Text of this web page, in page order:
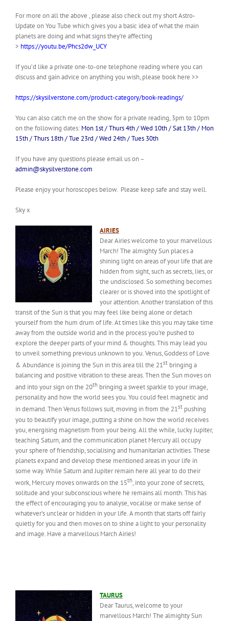
For more on all the above , please also check out my short Astro-
Update on You Tube which gives you a basic idea of what the main
planets are doing and what signs they’re affecting
> https://youtu.be/Phcs2dw_UCY
If you’d like a private one-to-one telephone reading where you can
discuss and gain advice on anything you wish, please book here >>
https://skysilverstone.com/product-category/book-readings/
You can also catch me on the show for a private reading, 3pm to 10pm
on the following dates: Mon 1st / Thurs 4th / Wed 10th / Sat 13th / Mon
15th / Thurs 18th / Tue 23rd / Wed 24th / Tues 30th
If you have any questions please email us on –
admin@skysilverstone.com
Please enjoy your horoscopes below. Please keep safe and stay well.
Sky x
AIRIES
Dear Airies welcome to your marvellous
March! The almighty Sun places a
shining light on areas of your life that are
hidden from sight, such as secrets, lies, or
the undisclosed. So something becomes
clearer or is shoved into the spotlight of
your attention. Another translation of this
transit of the Sun is that you may feel like being alone or detach
yourself from the hum drum of life. At times like this you may take time
away from the outside world and in the process you’re pushed to
explore the deeper parts of your mind & thoughts. This may lead you
to unveil something previous unknown to you. Venus, Goddess of Love
& Abundance is joining the Sun in this area till the 21st bringing a
balancing and positive vibration to these areas. Then the Sun moves on
and into your sign on the 20th bringing a sweet sparkle to your image,
personality and how the world sees you. You could feel magnetic and
in demand. Then Venus follows suit, moving in from the 21st pushing
you to beautify your image, putting a shine on how the world receives
you, energising magnetism from your being. All the while, lucky Jupiter,
teaching Saturn, and the communication planet Mercury all occupy
your sphere of friendship, socialising and humanitarian activities. These
planets expand and develop these mentioned areas in your life in
some way. While Saturn and Jupiter remain here all year to do their
work, Mercury moves onwards on the 15th, into your zone of secrets,
solitude and your subconscious where he remains all month. This has
the effect of encouraging you to analyse, vocalise or make sense of
whatever’s unclear or hidden in your life. A month that starts off fairly
quietly for you and then moves on to shine a light to your personality
and image. Have a marvellous March Airies!
TAURUS
Dear Taurus, welcome to your
marvellous March! The almighty Sun